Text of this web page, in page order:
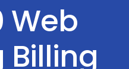
Web
Billing